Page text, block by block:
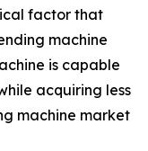
factor that
machine
is capable
acquiring less
machine market